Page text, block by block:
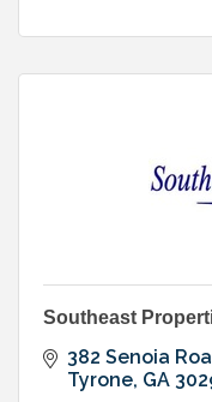
Southeast
382 Senoia
Tyrone GA